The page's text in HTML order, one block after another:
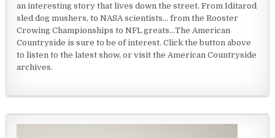
an interesting story that lives down the street. From Iditarod
sled dog mushers, to NASA scientists... from the Rooster
Crowing Championships to NFL greats...The American
Countryside is sure to be of interest. Click the button above
to listen to the latest show, or visit the American Countryside
archives.